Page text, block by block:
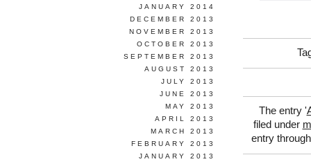
The entry '
filed under
entry
JANUARY 2014
DECEMBER 2013
NOVEMBER 2013
OCTOBER 2013
SEPTEMBER 2013
AUGUST 2013
JULY 2013
JUNE 2013
MAY 2013
APRIL 2013
MARCH 2013
FEBRUARY 2013
JANUARY 2013